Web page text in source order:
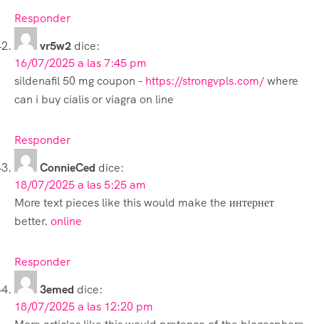
Responder
vr5w2 dice:
16/07/2025 a las 7:45 pm
sildenafil 50 mg coupon – https://strongvpls.com/where
can i buy cialis or viagra on line
Responder
ConnieCed dice:
18/07/2025 a las 5:25 am
More text pieces like this would make the интернет
better. online
Responder
3emed dice:
18/07/2025 a las 12:20 pm